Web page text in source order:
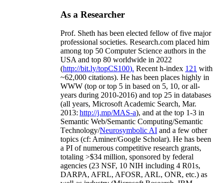
As a Researcher
Prof. Sheth has been elected fellow offive major
professional societies. Research.com placed him
among top 50 Computer Science authors in the
USA and top 80 worldwide in 2022
(http://bit.ly/topCS100). Recent h-index 121 with
~62,000 citations). He has been places highly in
WWW (top or top 5 in based on 5, 10, or all-
years during 2010-2016) and top 25 in databases
(all years, Microsoft Academic Search, Mar.
2013: http://j.mp/MAS-a), and at the top 1-3 in
Semantic Web/Semantic Computing/Semantic
Technology/Neurosymbolic AI and a few other
topics (cf: Aminer/Google Scholar). He has been
a PI ofnumerous competitive research grants,
totaling >$34 million, sponsored by federal
agencies (23 NSF, 10 NIH including 4 R01s,
DARPA, AFRL, AFOSR, ARL, ONR, etc.) as